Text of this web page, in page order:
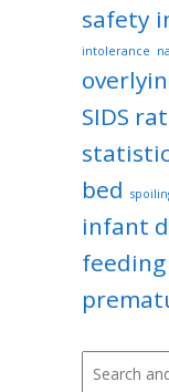
safety
intolerance
SIDS
bed
infant